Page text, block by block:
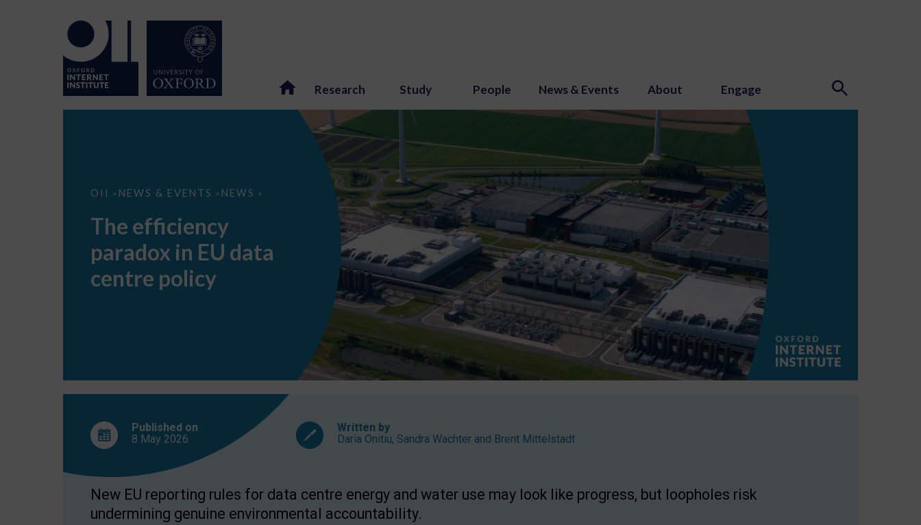
Research Study People News & Events About Engage
OII > NEWS & EVENTS > NEWS >
The
EU
data
centre
The efficiency
paradox in EU data
centre policy
Published on
8 May 2026
Written by
Daria Onitiu, Sandra Wachter and Brent Mittelstadt
New EU reporting rules for data centre energy and water use may look like progress, but loopholes risk
undermining genuine environmental accountability.